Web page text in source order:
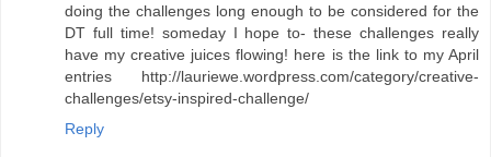
doing the challenges long enough to be considered for the
DT full time! someday I hope to- these challenges really
have my creative juices flowing! here is the link to my April
entries http://lauriewe.wordpress.com/category/creative-
challenges/etsy-inspired-challenge/
Reply